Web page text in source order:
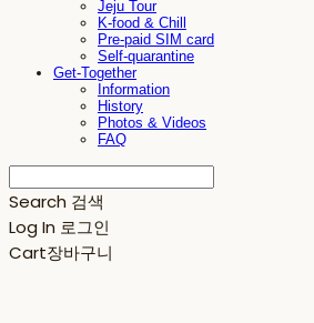
Jeju Tour
K-food & Chill
Pre-paid SIM card
Self-quarantine
Get-Together
Information
History
Photos & Videos
FAQ
Search 검색
Log In 로그인
Cart장바구니